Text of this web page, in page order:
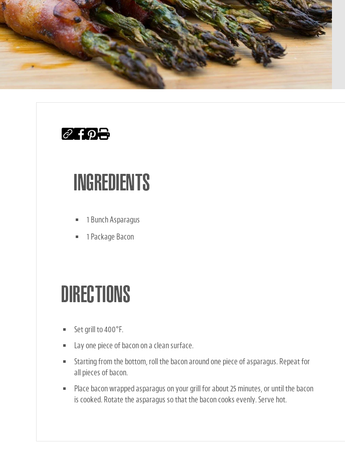
INGREDIENTS
1 Bunch Asparagus
1 Package Bacon
DIRECTIONS
Set grill to 400°F.
Lay one piece of bacon on a clean surface.
Starting from the bottom, roll the bacon around one piece of asparagus. Repeat for
all pieces of bacon.
Place bacon wrapped asparagus on your grill for about 25 minutes, or until the bacon
is cooked. Rotate the asparagus so that the bacon cooks evenly. Serve hot.